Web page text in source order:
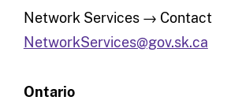
Network Services → Contact
NetworkServices@gov.sk.ca
Ontario